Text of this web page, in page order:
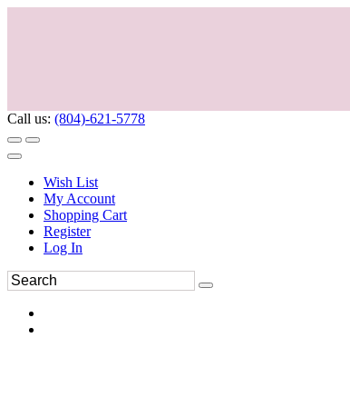
Call us: (804)-621-5778
Wish List
My Account
Shopping Cart
Register
Log In